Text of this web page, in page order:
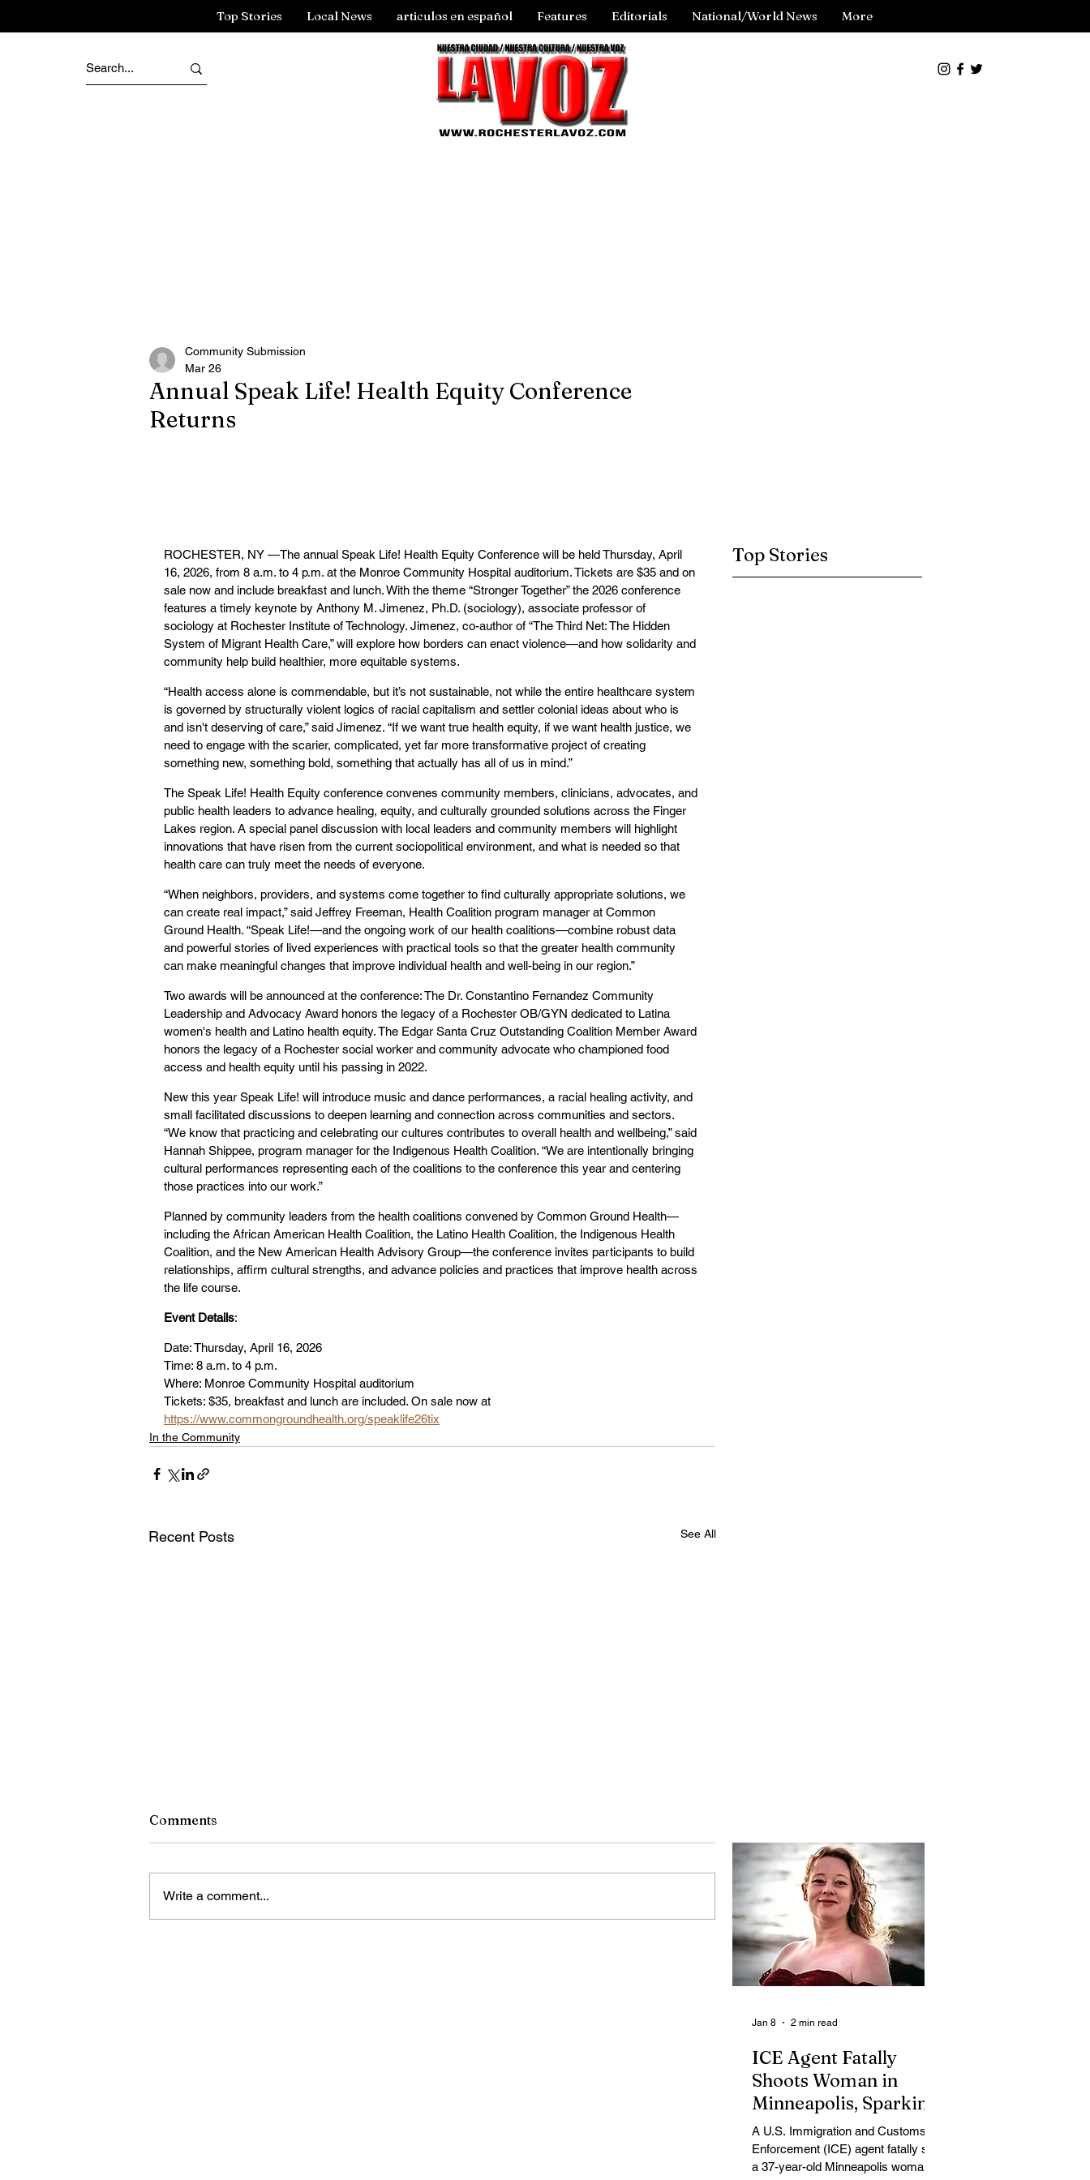
Top Stories Local News articulos en español Features Editorials National/World News More
Annual Speak Life! Health Equity Conference
Returns
Community Submission
Mar 26
ROCHESTER, NY —The annual Speak Life! Health Equity Conference will be held Thursday, April
16, 2026, from 8 a.m. to 4 p.m. at the Monroe Community Hospital auditorium. Tickets are $35 and on
sale now and include breakfast and lunch. With the theme “Stronger Together” the 2026 conference
features a timely keynote by Anthony M. Jimenez, Ph.D. (sociology), associate professor of
sociology at Rochester Institute of Technology. Jimenez, co-author of “The Third Net: The Hidden
System of Migrant Health Care,” will explore how borders can enact violence—and how solidarity and
community help build healthier, more equitable systems.
“Health access alone is commendable, but it’s not sustainable, not while the entire healthcare system
is governed by structurally violent logics of racial capitalism and settler colonial ideas about who is
and isn't deserving of care,” said Jimenez. “If we want true health equity, if we want health justice, we
need to engage with the scarier, complicated, yet far more transformative project of creating
something new, something bold, something that actually has all of us in mind.”
The Speak Life! Health Equity conference convenes community members, clinicians, advocates, and
public health leaders to advance healing, equity, and culturally grounded solutions across the Finger
Lakes region. A special panel discussion with local leaders and community members will highlight
innovations that have risen from the current sociopolitical environment, and what is needed so that
health care can truly meet the needs of everyone.
“When neighbors, providers, and systems come together to find culturally appropriate solutions, we
can create real impact,” said Jeffrey Freeman, Health Coalition program manager at Common
Ground Health. “Speak Life!—and the ongoing work of our health coalitions—combine robust data
and powerful stories of lived experiences with practical tools so that the greater health community
can make meaningful changes that improve individual health and well-being in our region.”
Two awards will be announced at the conference: The Dr. Constantino Fernandez Community
Leadership and Advocacy Award honors the legacy of a Rochester OB/GYN dedicated to Latina
women's health and Latino health equity. The Edgar Santa Cruz Outstanding Coalition Member Award
honors the legacy of a Rochester social worker and community advocate who championed food
access and health equity until his passing in 2022.
New this year Speak Life! will introduce music and dance performances, a racial healing activity, and
small facilitated discussions to deepen learning and connection across communities and sectors.
“We know that practicing and celebrating our cultures contributes to overall health and wellbeing,” said
Hannah Shippee, program manager for the Indigenous Health Coalition. “We are intentionally bringing
cultural performances representing each of the coalitions to the conference this year and centering
those practices into our work.”
Planned by community leaders from the health coalitions convened by Common Ground Health—
including the African American Health Coalition, the Latino Health Coalition, the Indigenous Health
Coalition, and the New American Health Advisory Group—the conference invites participants to build
relationships, affirm cultural strengths, and advance policies and practices that improve health across
the life course.
Event Details:
Date: Thursday, April 16, 2026
Time: 8 a.m. to 4 p.m.
Where: Monroe Community Hospital auditorium
Tickets: $35, breakfast and lunch are included. On sale now at
https://www.commongroundhealth.org/speaklife26tix
In the Community
Recent Posts See All
Comments
Write a comment...
Top Stories
ICE Agent Fatally
Shoots Woman in
Minneapolis, Sparking
Outrage and Protests
A U.S. Immigration and Customs
Enforcement (ICE) agent fatally shot
a 37-year-old Minneapolis woman
Jan 8 2 min read